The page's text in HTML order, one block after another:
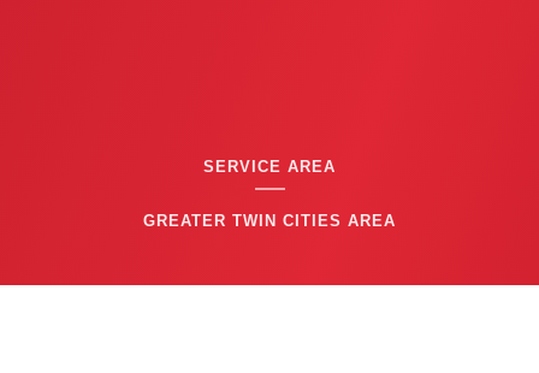
SERVICE AREA
GREATER TWIN CITIES AREA